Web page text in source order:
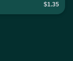
$1.35